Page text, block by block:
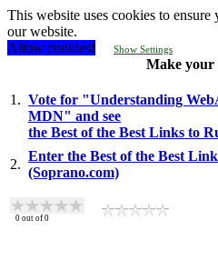
This website uses cookies to ensure
our website.
Allow cookies!
Show Settings
Make your
1. Vote for "Understanding
MDN" and see
the Best of the Best Links to
2.
Enter the Best of the Best
(Soprano.com)
0 out of 0